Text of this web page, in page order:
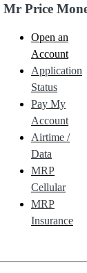
Mr Price
Open an
Account
Application
Status
Pay My
Account
Airtime /
Data
MRP
Cellular
MRP
Insurance